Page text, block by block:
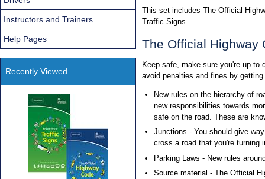
This set includes The Official
Traffic Signs.
The Official Highway
Keep safe, make sure you're up to
avoid penalties and fines by
New rules on the hierarchy of
new responsibilities towards
safe on the road. These are
Junctions - You should give
cross a road that you're turning
Parking Laws - New rules
Source material - The Official
Instructors and Trainers
Help Pages
Recently Viewed